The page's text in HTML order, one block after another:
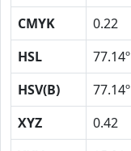
CMYK
0.22
HSL
77.14º
HSV(B)
77.14º
XYZ
0.42